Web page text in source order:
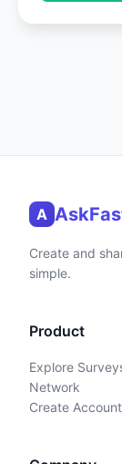
A
Create and
simple.
Product
Explore
Network
Create Account